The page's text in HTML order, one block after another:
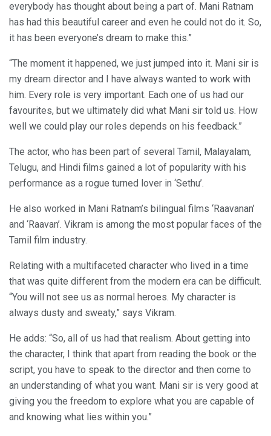
everybody has thought about being a part of. Mani Ratnam
has had this beautiful career and even he could not do it. So,
it has been everyone’s dream to make this.”
“The moment it happened, we just jumped into it. Mani sir is
my dream director and I have always wanted to work with
him. Every role is very important. Each one of us had our
favourites, but we ultimately did what Mani sir told us. How
well we could play our roles depends on his feedback.”
The actor, who has been part of several Tamil, Malayalam,
Telugu, and Hindi films gained a lot of popularity with his
performance as a rogue turned lover in ‘Sethu’.
He also worked in Mani Ratnam’s bilingual films ‘Raavanan’
and ‘Raavan’. Vikram is among the most popular faces of the
Tamil film industry.
Relating with a multifaceted character who lived in a time
that was quite different from the modern era can be difficult.
“You will not see us as normal heroes. My character is
always dusty and sweaty,” says Vikram.
He adds: “So, all of us had that realism. About getting into
the character, I think that apart from reading the book or the
script, you have to speak to the director and then come to
an understanding of what you want. Mani sir is very good at
giving you the freedom to explore what you are capable of
and knowing what lies within you.”